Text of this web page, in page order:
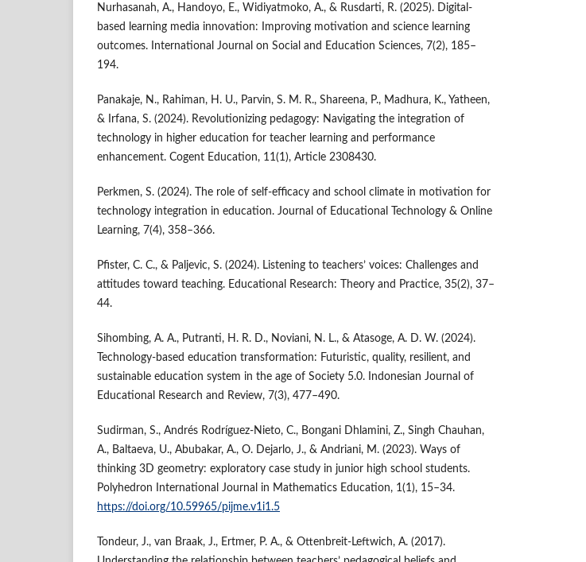
Nurhasanah, A., Handoyo, E., Widiyatmoko, A., & Rusdarti, R. (2025). Digital-
based learning media innovation: Improving motivation and science learning
outcomes. International Journal on Social and Education Sciences, 7(2), 185–
194.
Panakaje, N., Rahiman, H. U., Parvin, S. M. R., Shareena, P., Madhura, K., Yatheen,
& Irfana, S. (2024). Revolutionizing pedagogy: Navigating the integration of
technology in higher education for teacher learning and performance
enhancement. Cogent Education, 11(1), Article 2308430.
Perkmen, S. (2024). The role of self-efficacy and school climate in motivation for
technology integration in education. Journal of Educational Technology & Online
Learning, 7(4), 358–366.
Pfister, C. C., & Paljevic, S. (2024). Listening to teachers’ voices: Challenges and
attitudes toward teaching. Educational Research: Theory and Practice, 35(2), 37–
44.
Sihombing, A. A., Putranti, H. R. D., Noviani, N. L., & Atasoge, A. D. W. (2024).
Technology-based education transformation: Futuristic, quality, resilient, and
sustainable education system in the age of Society 5.0. Indonesian Journal of
Educational Research and Review, 7(3), 477–490.
Sudirman, S., Andrés Rodríguez-Nieto, C., Bongani Dhlamini, Z., Singh Chauhan,
A., Baltaeva, U., Abubakar, A., O. Dejarlo, J., & Andriani, M. (2023). Ways of
thinking 3D geometry: exploratory case study in junior high school students.
Polyhedron International Journal in Mathematics Education, 1(1), 15–34.
https://doi.org/10.59965/pijme.v1i1.5
Tondeur, J., van Braak, J., Ertmer, P. A., & Ottenbreit-Leftwich, A. (2017).